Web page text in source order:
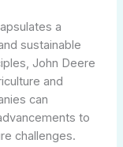
a
sustainable
John Deere
and
can
to
challenges.